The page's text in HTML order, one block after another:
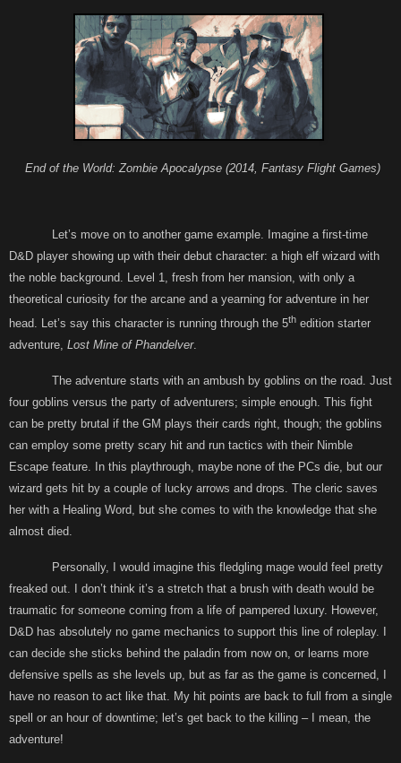
End of the World: Zombie Apocalypse (2014, Fantasy Flight Games)
Let’s move on to another game example. Imagine a first-time
D&D player showing up with their debut character: a high elf wizard with
the noble background. Level 1, fresh from her mansion, with only a
theoretical curiosity for the arcane and a yearning for adventure in her
head. Let’s say this character is running through the 5th edition starter
adventure, Lost Mine of Phandelver.
The adventure starts with an ambush by goblins on the road. Just
four goblins versus the party of adventurers; simple enough. This fight
can be pretty brutal if the GM plays their cards right, though; the goblins
can employ some pretty scary hit and run tactics with their Nimble
Escape feature. In this playthrough, maybe none of the PCs die, but our
wizard gets hit by a couple of lucky arrows and drops. The cleric saves
her with a Healing Word, but she comes to with the knowledge that she
almost died.
Personally, I would imagine this fledgling mage would feel pretty
freaked out. I don’t think it’s a stretch that a brush with death would be
traumatic for someone coming from a life of pampered luxury. However,
D&D has absolutely no game mechanics to support this line of roleplay. I
can decide she sticks behind the paladin from now on, or learns more
defensive spells as she levels up, but as far as the game is concerned, I
have no reason to act like that. My hit points are back to full from a single
spell or an hour of downtime; let’s get back to the killing – I mean, the
adventure!